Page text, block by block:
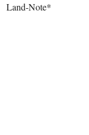
Land-Note*